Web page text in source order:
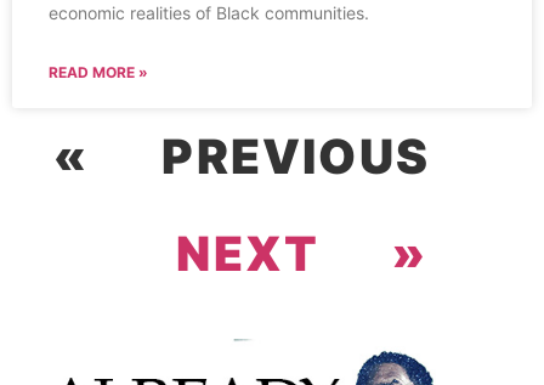
economic realities of Black communities.
READ MORE »
« PREVIOUS
NEXT »